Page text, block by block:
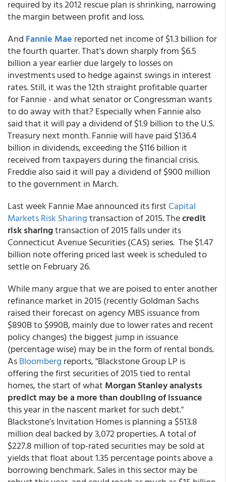
required by its 2012 rescue plan is shrinking, narrowing
the margin between profit and loss.
And Fannie Mae reported net income of $1.3 billion for
the fourth quarter. That's down sharply from $6.5
billion a year earlier due largely to losses on
investments used to hedge against swings in interest
rates. Still, it was the 12th straight profitable quarter
for Fannie - and what senator or Congressman wants
to do away with that? Especially when Fannie also
said that it will pay a dividend of $1.9 billion to the U.S.
Treasury next month. Fannie will have paid $136.4
billion in dividends, exceeding the $116 billion it
received from taxpayers during the financial crisis.
Freddie also said it will pay a dividend of $900 million
to the government in March.
Last week Fannie Maeannounced its first Capital
Markets Risk Sharingtransaction of 2015.Thecredit
risk sharingtransaction of 2015 falls under its
Connecticut Avenue Securities (CAS) series. The $1.47
billion note offering priced last week is scheduled to
settle on February 26.
While many argue that we are poised to enter another
refinance market in 2015 (recently Goldman Sachs
raised their forecast on agency MBS issuance from
$890B to $990B, mainly due to lower rates and recent
policy changes) the biggest jump in issuance
(percentage wise) may be in the form of rental bonds.
AsBloomberg reports, "Blackstone Group LP is
offering the first securities of 2015 tied to rental
homes, the start of what Morgan Stanley analysts
predict may be a more than doubling of issuance
this year in the nascent market for such debt."
Blackstone's Invitation Homes is planning a $513.8
million deal backed by 3,072 properties. A total of
$227.8 million of top-rated securities may be sold at
yields that float about 1.35 percentage points above a
borrowing benchmark. Sales in this sector may be